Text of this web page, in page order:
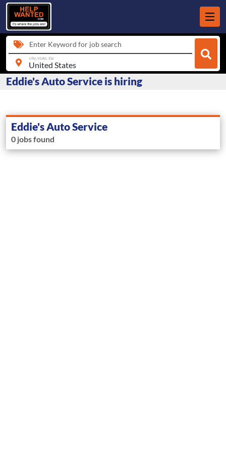
Enter Keyword for job search
city, state, zip
Eddie's Auto Service is hiring
Eddie's Auto Service
0 jobs found